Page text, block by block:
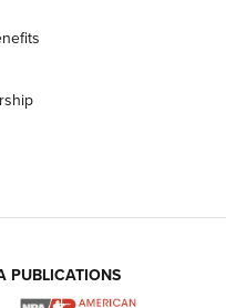
Should
PUBLICATIONS